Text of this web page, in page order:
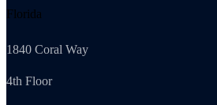
Florida
1840 Coral Way
4th Floor